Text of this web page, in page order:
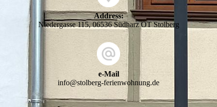
Address:
Niedergasse 115, 06536 Südharz OT Stolberg
e-Mail
info@stolberg-ferienwohnung.de